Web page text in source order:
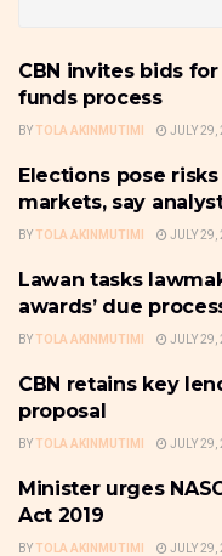
FRONTPAGE
CBN invites bids
funds process
BYTOLA AKINMUTIMI JULY 29,
FRONTPAGE
Elections pose
markets, say
BYTOLA AKINMUTIMI JULY 29,
NATIONAL: GOVERNANCE,
Lawan tasks
awards’ due
BYTOLA AKINMUTIMI JULY 29,
FRONTPAGE
CBN retains key
proposal
BYTOLA AKINMUTIMI JULY 29,
COMMODITIES
Minister urges
Act 2019
BYTOLA AKINMUTIMI JULY 29,